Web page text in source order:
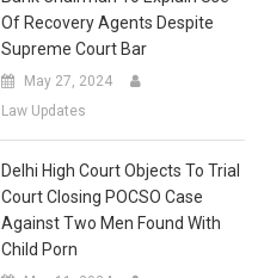
Of Recovery Agents Despite
Supreme Court Bar
May 27, 2024
Law Updates
Delhi High Court Objects To Trial
Court Closing POCSO Case
Against Two Men Found With
Child Porn